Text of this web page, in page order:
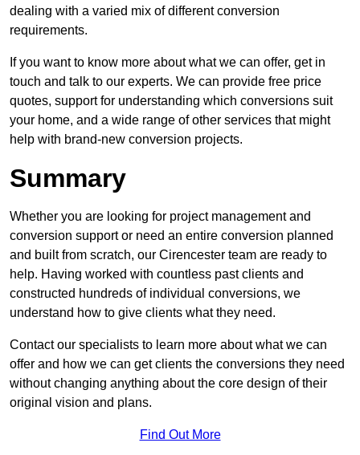
dealing with a varied mix of different conversion
requirements.
If you want to know more about what we can offer, get in
touch and talk to our experts. We can provide free price
quotes, support for understanding which conversions suit
your home, and a wide range of other services that might
help with brand-new conversion projects.
Summary
Whether you are looking for project management and
conversion support or need an entire conversion planned
and built from scratch, our Cirencester team are ready to
help. Having worked with countless past clients and
constructed hundreds of individual conversions, we
understand how to give clients what they need.
Contact our specialists to learn more about what we can
offer and how we can get clients the conversions they need
without changing anything about the core design of their
original vision and plans.
Find Out More